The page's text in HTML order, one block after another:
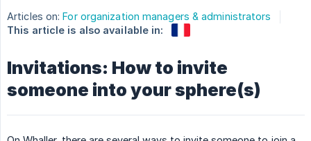
Articles on: For organization managers & administrators
This article is also available in:
Invitations: How to invite
someone into your sphere(s)